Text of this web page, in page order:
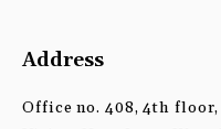
Address
Office no. 408, 4th